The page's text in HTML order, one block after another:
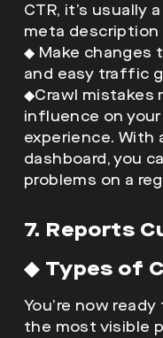
CTR, it’s usually
meta description
◆ Make changes
and easy traffic
◆Crawl mistakes
influence on
experience. With
dashboard, you
problems on a
7. Reports
◆Types of
You’re now
the most visible